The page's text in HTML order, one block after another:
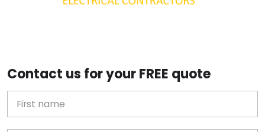
Contact us for your FREE quote